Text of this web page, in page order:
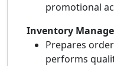
promotional
Inventory
Prepares
performs